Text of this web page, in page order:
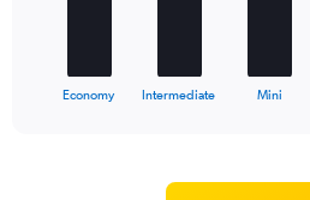
Economy Intermediate Mini